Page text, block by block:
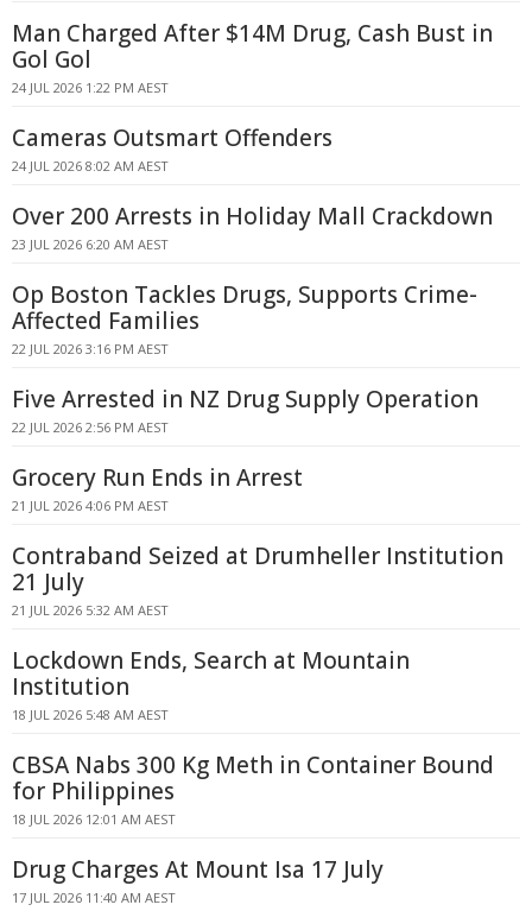
Man Charged After $14M Drug, Cash Bust in
Gol Gol
24 JUL 2026 1:22 PM AEST
Cameras Outsmart Offenders
24 JUL 2026 8:02 AM AEST
Over 200 Arrests in Holiday Mall Crackdown
23 JUL 2026 6:20 AM AEST
Op Boston Tackles Drugs, Supports Crime-
Affected Families
22 JUL 2026 3:16 PM AEST
Five Arrested in NZ Drug Supply Operation
22 JUL 2026 2:56 PM AEST
Grocery Run Ends in Arrest
21 JUL 2026 4:06 PM AEST
Contraband Seized at Drumheller Institution
21 July
21 JUL 2026 5:32 AM AEST
Lockdown Ends, Search at Mountain
Institution
18 JUL 2026 5:48 AM AEST
CBSA Nabs 300 Kg Meth in Container Bound
for Philippines
18 JUL 2026 12:01 AM AEST
Drug Charges At Mount Isa 17 July
17 JUL 2026 11:40 AM AEST